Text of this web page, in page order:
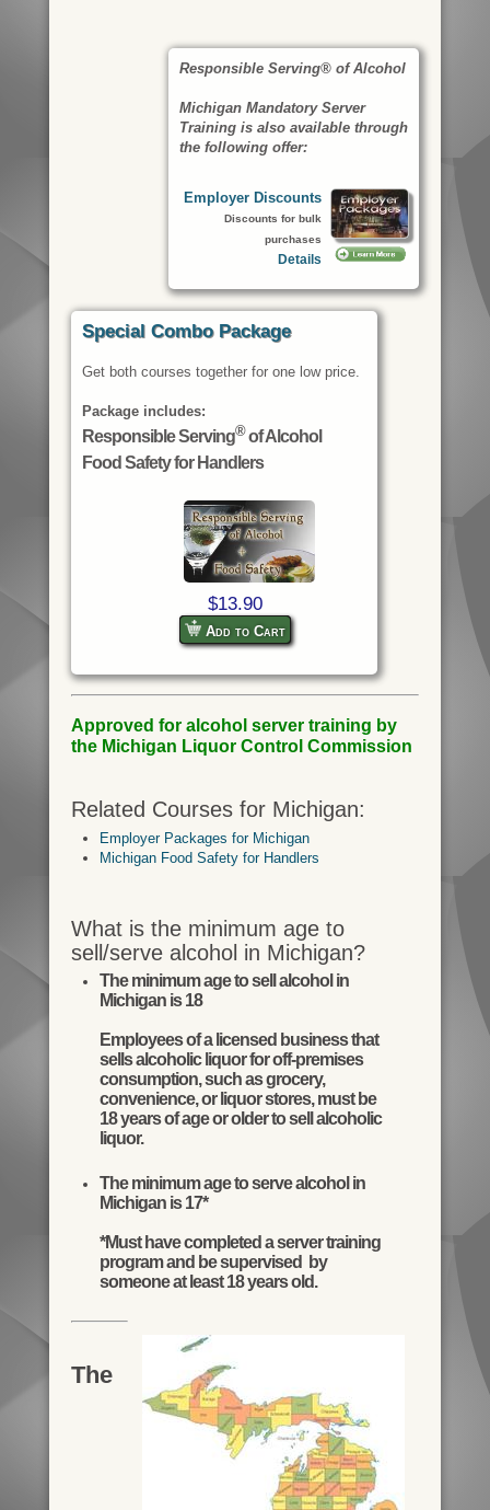
Responsible Serving® of Alcohol
Michigan Mandatory Server
Training is also available through
the following offer:
Employer Discounts
Discounts for bulk
purchases
Details
Special Combo Package
Get both courses together for one low price.
Package includes:
Responsible Serving®of Alcohol
Food Safety for Handlers
$13.90
Add to Cart
Approved for alcohol server training by
the Michigan Liquor Control Commission
Related Courses for Michigan:
Employer Packages for Michigan
Michigan Food Safety for Handlers
What is the minimum age to
sell/serve alcohol in Michigan?
The minimum age to sell alcohol in
Michigan is 18
Employees of a licensed business that
sells alcoholic liquor for off-premises
consumption, such as grocery,
convenience, or liquor stores, must be
18 years of age or older to sell alcoholic
liquor.
The minimum age to serve alcohol in
Michigan is 17*
*Must have completed a server training
program and be supervised by
someone at least 18 years old.
The